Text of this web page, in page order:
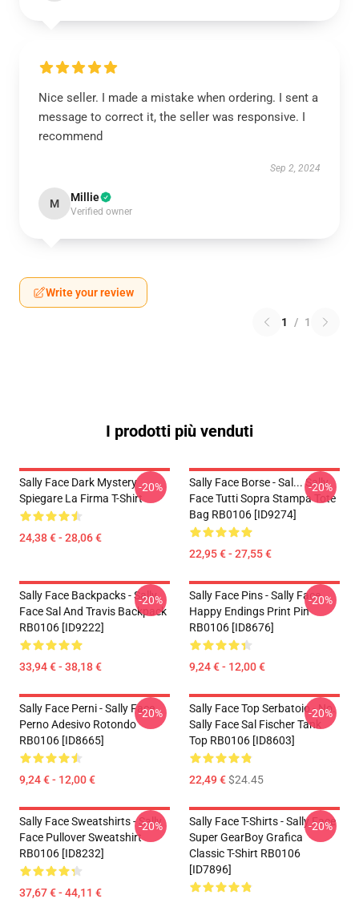
Nice seller. I made a mistake when ordering. I sent a
message to correct it, the seller was responsive. I
recommend
Sep 2, 2024
M Millie
Verified owner
Write your review
1 / 1
I prodotti più venduti
Sally Face Dark Mystery
Spiegare La Firma T-Shirt
24,38 € - 28,06 €
-20%
Sally Face Borse - Sal... Sally
Face Tutti Sopra Stampa Tote
Bag RB0106 [ID9274]
22,95 € - 27,55 €
-20%
Sally Face Backpacks - Sally
Face Sal And Travis Backpack
RB0106 [ID9222]
33,94 € - 38,18 €
-20%
Sally Face Pins - Sally Face
Happy Endings Print Pin
RB0106 [ID8676]
9,24 € - 12,00 €
-20%
Sally Face Perni - Sally Face
Perno Adesivo Rotondo
RB0106 [ID8665]
9,24 € - 12,00 €
-20%
Sally Face Top Serbatoio - No.
Sally Face Sal Fischer Tank
Top RB0106 [ID8603]
22,49 €$24.45
-20%
Sally Face Sweatshirts - Sally
Face Pullover Sweatshirt
RB0106 [ID8232]
37,67 € - 44,11 €
-20%
Sally Face T-Shirts - Sally Face
Super GearBoy Grafica
Classic T-Shirt RB0106
[ID7896]
-20%